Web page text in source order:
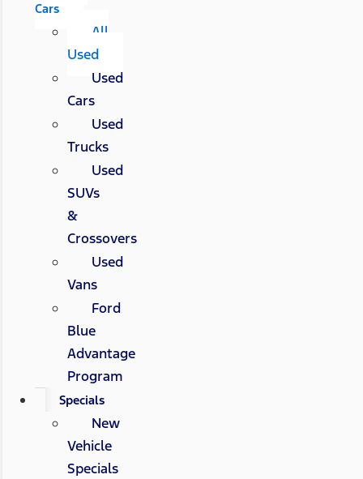
Cars
All
Used
Used
Cars
Used
Trucks
Used
SUVs
&
Crossovers
Used
Vans
Ford
Blue
Advantage
Program
Specials
New
Vehicle
Specials